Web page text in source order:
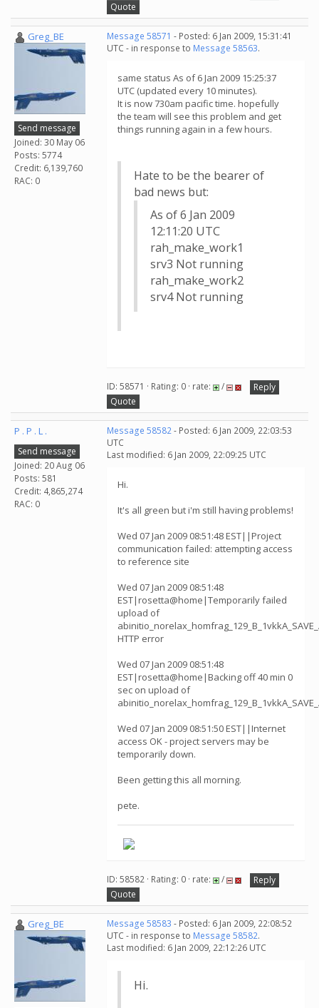
Quote
Greg_BE
Send message
Joined: 30 May 06
Posts: 5774
Credit: 6,139,760
RAC: 0
Message 58571 - Posted: 6 Jan 2009, 15:31:41
UTC - in response to Message 58563.
same status As of 6 Jan 2009 15:25:37
UTC (updated every 10 minutes).
It is now 730am pacific time. hopefully
the team will see this problem and get
things running again in a few hours.
Hate to be the bearer of
bad news but:
As of 6 Jan 2009
12:11:20 UTC
rah_make_work1
srv3 Not running
rah_make_work2
srv4 Not running
ID: 58571 · Rating: 0 · rate: /
Reply
Quote
P . P . L .
Send message
Joined: 20 Aug 06
Posts: 581
Credit: 4,865,274
RAC: 0
Message 58582- Posted: 6 Jan 2009, 22:03:53
UTC
Last modified: 6 Jan 2009, 22:09:25 UTC
Hi.
It's all green but i'm still having problems!
Wed 07 Jan 2009 08:51:48 EST||Project
communication failed: attempting access
to reference site
Wed 07 Jan 2009 08:51:48
EST|rosetta@home|Temporarily failed
upload of
HTTP error
Wed 07 Jan 2009 08:51:48
EST|rosetta@home|Backing off 40 min 0
sec on upload of
Wed 07 Jan 2009 08:51:50 EST||Internet
access OK - project servers may be
temporarily down.
Been getting this all morning.
pete.
ID: 58582 · Rating: 0 · rate: /
Reply
Quote
Greg_BE Message 58583 - Posted: 6 Jan 2009, 22:08:52
UTC - in response to Message 58582.
Last modified: 6 Jan 2009, 22:12:26 UTC
Hi.